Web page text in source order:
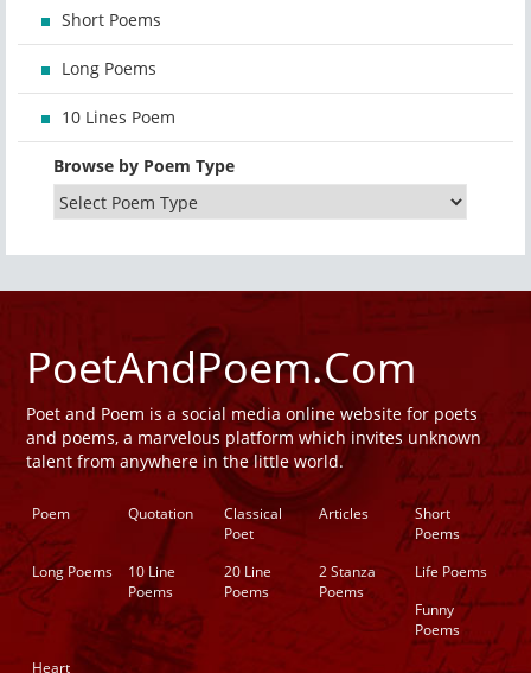
Short Poems
Long Poems
10 Lines Poem
Browse by Poem Type
PoetAndPoem.Com
Poet and Poem is a social media online website for poets
and poems, a marvelous platform which invites unknown
talent from anywhere in the little world.
Poem Quotation
Classical
Poet
Articles
Short
Poems
Long Poems
10 Line
Poems
20 Line
Poems
2 Stanza
Poems
Life Poems
Funny
Poems
Heart